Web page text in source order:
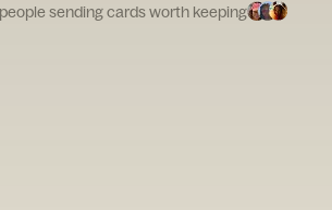
sending cards worth keeping